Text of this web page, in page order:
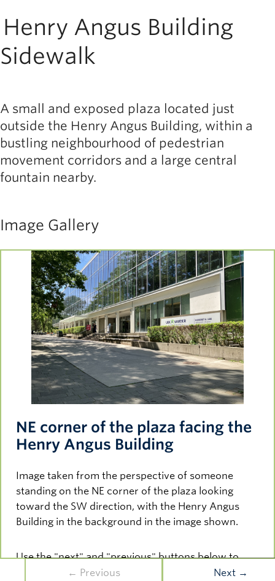
Henry Angus Building
Sidewalk
A small and exposed plaza located just
outside the Henry Angus Building, within a
bustling neighbourhood of pedestrian
movement corridors and a large central
fountain nearby.
Image Gallery
NE corner of the plaza facing the
Henry Angus Building
Image taken from the perspective of someone
standing on the NE corner of the plaza looking
toward the SW direction, with the Henry Angus
Building in the background in the image shown.
Use the "next" and "previous" buttons below to
navigate the gallery and see more images.
← Previous Next →